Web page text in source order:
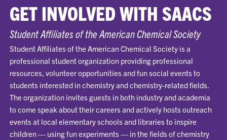
GET INVOLVED WITH SAACS
Student Affiliates of the American Chemical Society
Student Affiliates of the American Chemical Society is a
professional student organization providing professional
resources, volunteer opportunities and fun social events to
students interested in chemistry and chemistry-related fields.
The organization invites guests in both industry and academia
to come speak about their careers and actively hosts outreach
events at local elementary schools and libraries to inspire
children — using fun experiments — in the fields of chemistry